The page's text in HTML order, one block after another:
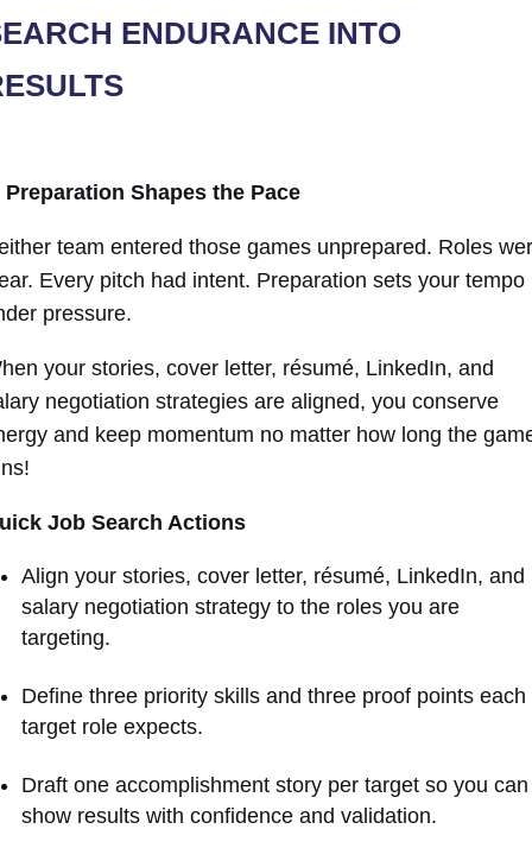
ENDURANCE INTO
Preparation Shapes the Pace
team entered those games unprepared. Roles
Every pitch had intent. Preparation sets your tempo
pressure.
your stories, cover letter, résumé, LinkedIn, and
negotiation strategies are aligned, you conserve
and keep momentum no matter how long the
Job Search Actions
Align your stories, cover letter, résumé, LinkedIn, and
salary negotiation strategy to the roles you are
targeting.
Define three priority skills and three proof points each
target role expects.
Draft one accomplishment story per target so you can
show results with confidence and validation.